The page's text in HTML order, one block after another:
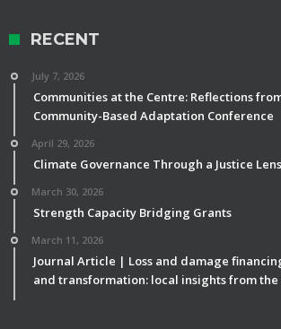
RECENT
July 7, 2026
Communities at the Centre: Reflections
Community-Based Adaptation Conference
April 29, 2026
Climate Governance Through a Justice
March 30, 2026
Strength Capacity Bridging Grants
March 11, 2026
Journal Article | Loss and damage
and transformation: local insights from